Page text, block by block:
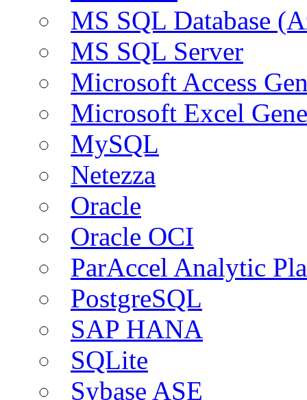
MS SQL Database
MS SQL Server
Microsoft Access
Microsoft Excel
MySQL
Netezza
Oracle
Oracle OCI
ParAccel Analytic
PostgreSQL
SAP HANA
SQLite
Sybase ASE